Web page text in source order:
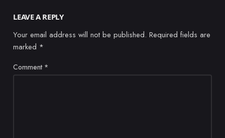
LEAVE A REPLY
Your email address will not be published. Required fields are
marked *
Comment *